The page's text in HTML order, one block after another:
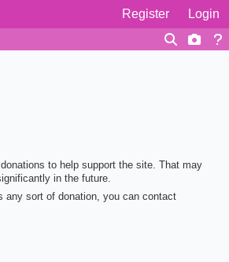
Register Login
to help support the site. That may
in the future.
any sort of donation, you can contact